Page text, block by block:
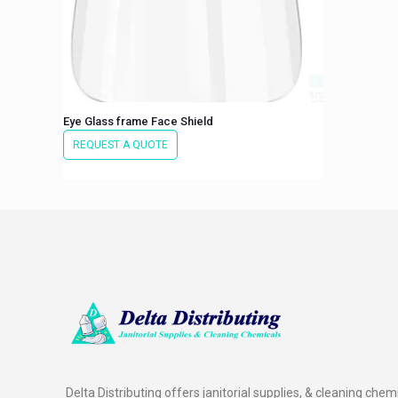
Eye Glass frame Face Shield
REQUEST A QUOTE
Delta Distributing offers janitorial supplies, & cleaning